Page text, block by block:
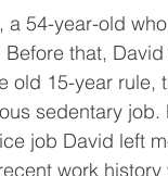
a 54-year-old
that,
old 15-year rule,
sedentary job.
job David left
work